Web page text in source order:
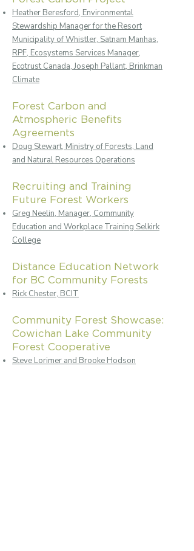
Heather Beresford, Environmental
Stewardship Manager for the Resort
Municipality of Whistler, Satnam Manhas,
RPF, Ecosystems Services Manager,
Ecotrust Canada, Joseph Pallant, Brinkman
Climate
Forest Carbon and
Atmospheric Benefits
Agreements
Doug Stewart, Ministry of Forests, Land
and Natural Resources Operations
Recruiting and Training
Future Forest Workers
Greg Neelin, Manager, Community
Education and Workplace Training Selkirk
College
Distance Education Network
for BC Community Forests
Rick Chester, BCIT
Community Forest Showcase:
Cowichan Lake Community
Forest Cooperative
Steve Lorimer and Brooke Hodson